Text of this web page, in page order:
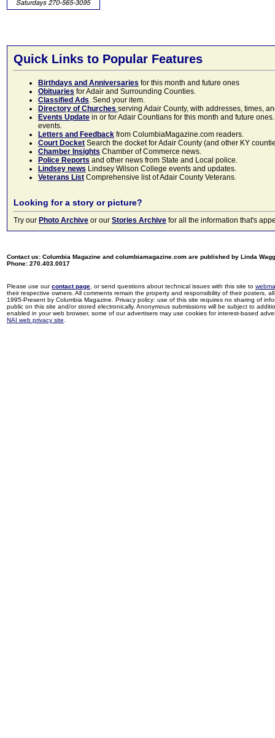
Quick Links to Popular Features
Birthdays and Anniversaries for this month and future ones
Obituaries for Adair and Surrounding Counties.
Classified Ads. Send your item.
Directory of Churches serving Adair County, with addresses, times,
Events Update in or for Adair Countians for this month and future
events.
Letters and Feedback from ColumbiaMagazine.com readers.
Court Docket Search the docket for Adair County (and other KY
Chamber Insights Chamber of Commerce news.
Police Reports and other news from State and Local police.
Lindsey news Lindsey Wilson College events and updates.
Veterans List Comprehensive list of Adair County Veterans.
Looking for a story or picture?
Try our Photo Archive or our Stories Archive for all the information that's
Contact us: Columbia Magazine and columbiamagazine.com are published by Linda
Phone: 270.403.0017
Please use ourcontact page , or send questions about technical issues with this site to
their respective owners. All comments remain the property and responsibility of their posters,
1995-Present by Columbia Magazine. Privacy policy: use of this site requires no sharing of
public on this site and/or stored electronically. Anonymous submissions will be subject to
enabled in your web browser, some of our advertisers may use cookies for interest-based
NAI web privacy site